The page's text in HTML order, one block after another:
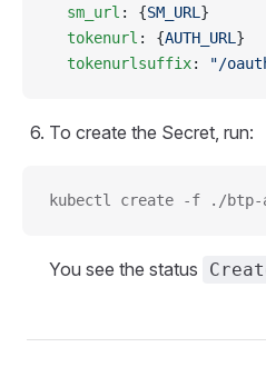
  sm_url
: {SM_URL }
  tokenurl
: {AUTH_URL }
  tokenurlsuffix
: "/
To create the Secret, run:
kubectl create -f ./btp-
You see the status